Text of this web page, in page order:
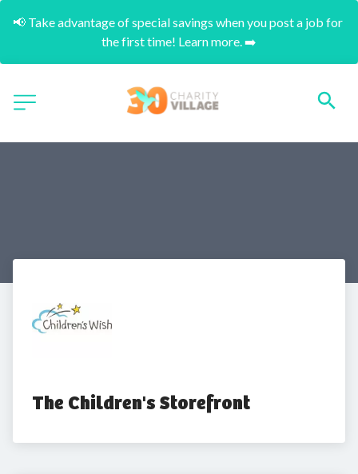
📢 Take advantage of special savings when you post a job for
the first time! Learn more. ➡️
The Children's Storefront